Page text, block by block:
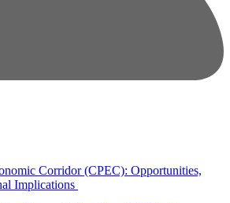
Corridor (CPEC): Opportunities,
Implications